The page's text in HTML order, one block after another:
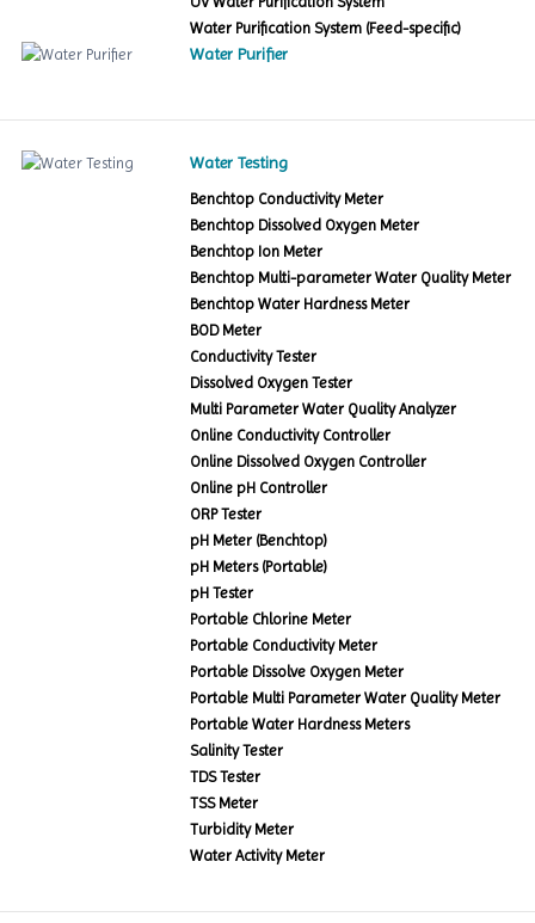
Water Purification System (Feed-specific)
Water Purifier
Water Testing
Benchtop Conductivity Meter
Benchtop Dissolved Oxygen Meter
Benchtop Ion Meter
Benchtop Multi-parameter Water Quality Meter
Benchtop Water Hardness Meter
BOD Meter
Conductivity Tester
Dissolved Oxygen Tester
Multi Parameter Water Quality Analyzer
Online Conductivity Controller
Online Dissolved Oxygen Controller
Online pH Controller
ORP Tester
pH Meter (Benchtop)
pH Meters (Portable)
pH Tester
Portable Chlorine Meter
Portable Conductivity Meter
Portable Dissolve Oxygen Meter
Portable Multi Parameter Water Quality Meter
Portable Water Hardness Meters
Salinity Tester
TDS Tester
TSS Meter
Turbidity Meter
Water Activity Meter